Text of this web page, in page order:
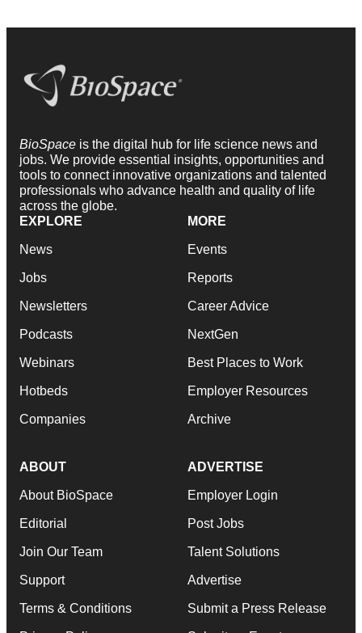
BioSpace is the digital hub for life science news and
jobs. We provide essential insights, opportunities and
tools to connect innovative organizations and talented
professionals who advance health and quality of life
across the globe.
EXPLORE
News
Jobs
Newsletters
Podcasts
Webinars
Hotbeds
Companies
MORE
Events
Reports
Career Advice
NextGen
Best Places to Work
Employer Resources
Archive
ABOUT
About BioSpace
Editorial
Join Our Team
Support
Terms & Conditions
ADVERTISE
Employer Login
Post Jobs
Talent Solutions
Advertise
Submit a Press Release